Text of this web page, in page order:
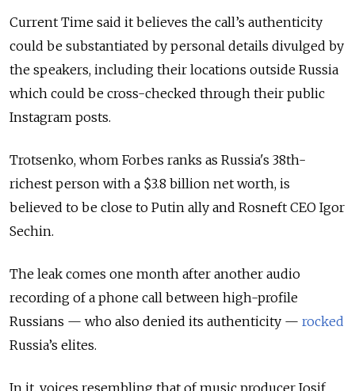
Current Time said it believes the call’s authenticity
could be substantiated by personal details divulged by
the speakers, including their locations outside Russia
which could be cross-checked through their public
Instagram posts.
Trotsenko, whom Forbes ranks as Russia's 38th-
richest person with a $3.8 billion net worth, is
believed to be close to Putin ally and Rosneft CEO Igor
Sechin.
The leak comes one month after another audio
recording of a phone call between high-profile
Russians — who also denied its authenticity — rocked
Russia’s elites.